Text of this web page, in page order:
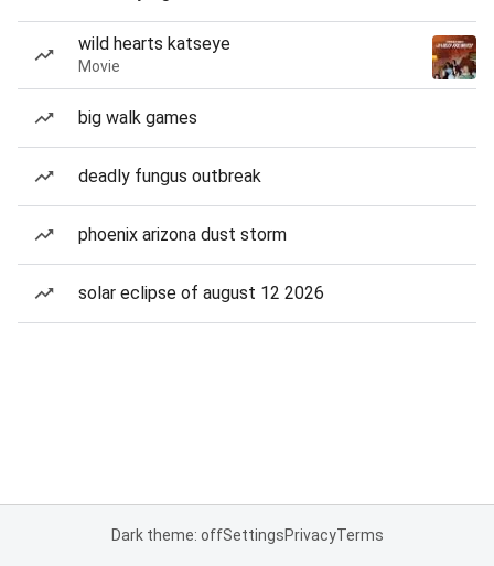
wild hearts katseye
Movie
big walk games
deadly fungus outbreak
phoenix arizona dust storm
solar eclipse of august 12 2026
Dark theme: offSettingsPrivacyTerms